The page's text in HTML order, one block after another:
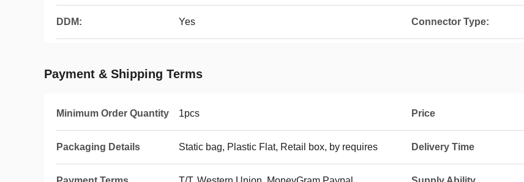
DDM: Yes Connector Type:
Payment & Shipping Terms
Minimum Order Quantity 1pcs Price
Packaging Details Static bag, Plastic Flat, Retail box, by requires Delivery Time